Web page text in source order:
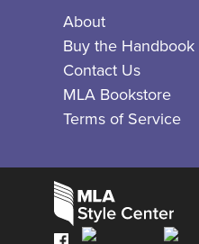
About
Buy the Handbook
Contact Us
MLA Bookstore
Terms of Service
The
X